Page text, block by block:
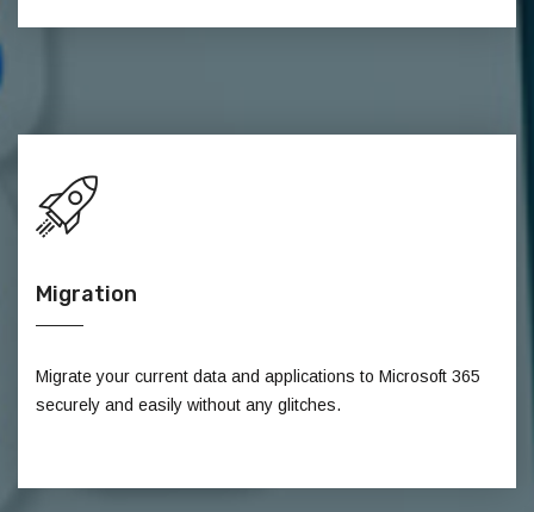
Migration
Migrate your current data and applications to Microsoft 365
securely and easily without any glitches.